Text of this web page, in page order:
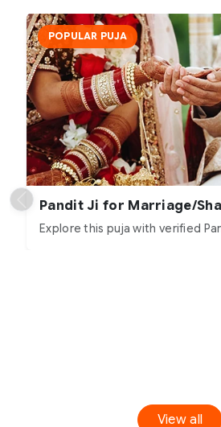
POPULAR PUJA
Pandit Ji for Marriage/
Explore this puja with verified
View all